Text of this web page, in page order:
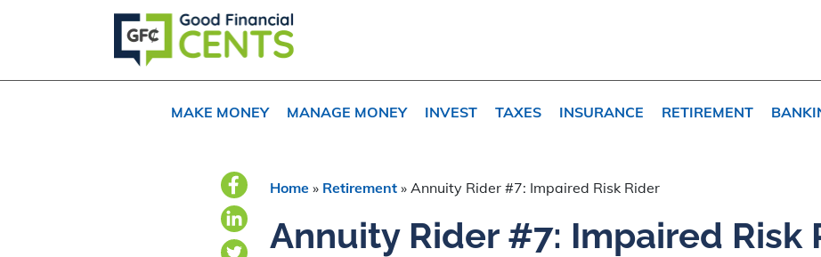
MAKE MONEY MANAGE MONEY INVEST TAXES INSURANCE RETIREMENT
Home » Retirement » Annuity Rider #7: Impaired Risk Rider
Annuity Rider #7: Impaired Risk